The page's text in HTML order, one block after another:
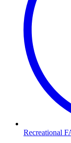
Recreational